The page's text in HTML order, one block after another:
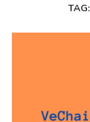
TAG: